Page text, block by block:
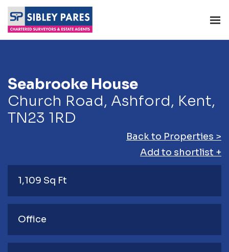
Seabrooke House
Church Road, Ashford, Kent,
TN23 1RD
Back to Properties >
Add to shortlist +
1,109 Sq Ft
Office